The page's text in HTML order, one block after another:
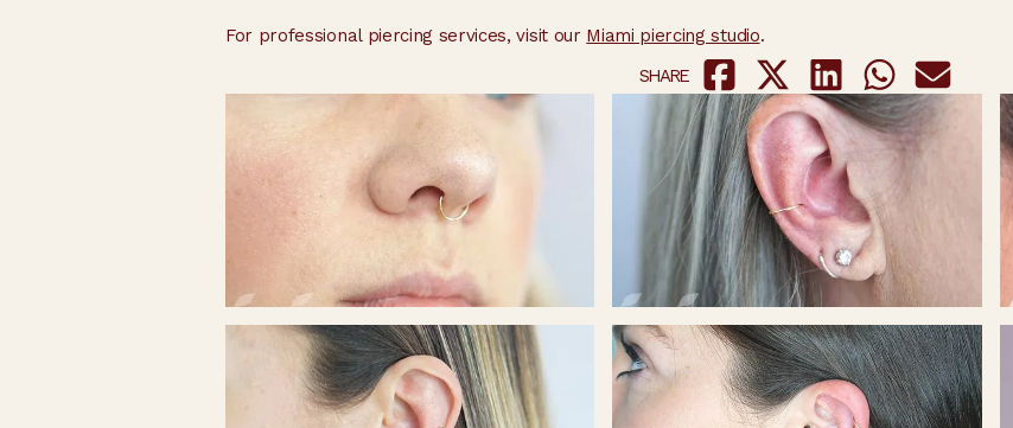
For professional piercing services, visit our Miami piercing studio.
SHARE